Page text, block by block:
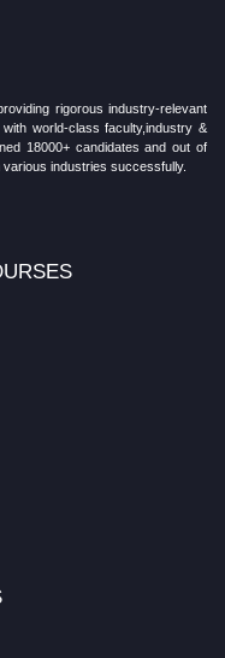
rigorous industry-relevant
world-class faculty,industry &
18000+ candidates and out of
industries successfully.